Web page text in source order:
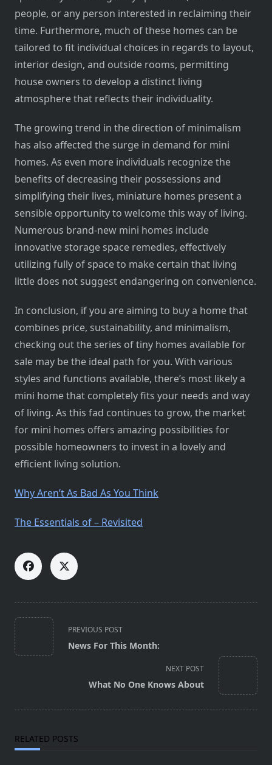
people, or any person interested in reclaiming their
time. Furthermore, much of these homes can be
tailored to fit individual choices in regards to layout,
interior design, and outside rooms, permitting
house owners to develop a distinct living
atmosphere that reflects their individuality.
The growing trend in the direction of minimalism
has also affected the surge in demand for mini
homes. As even more individuals recognize the
benefits of decreasing their possessions and
simplifying their lives, miniature homes present a
sensible opportunity to welcome this way of living.
Numerous brand-new mini homes include
innovative storage space remedies, effectively
utilizing fully of space to make certain that living
little does not suggest endangering on convenience.
In conclusion, if you are aiming to buy a home that
combines price, sustainability, and minimalism,
checking out the series of tiny homes available for
sale may be the ideal path for you. With various
styles and functions available, there’s most likely a
mini home that completely fits your needs and way
of living. As this fad continues to grow, the market
for mini homes offers amazing possibilities for
possible homeowners to invest in a lovely and
efficient living solution.
Why Aren’t As Bad As You Think
The Essentials of – Revisited
<span
class="nav-
subtitle
PREVIOUS POST
News For This Month:
NEXT POST
What No One Knows About
RELATED POSTS